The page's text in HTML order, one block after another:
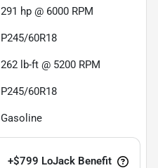
291 hp @ 6000 RPM
P245/60R18
262 lb-ft @ 5200 RPM
P245/60R18
Gasoline
+$799 LoJack Benefit